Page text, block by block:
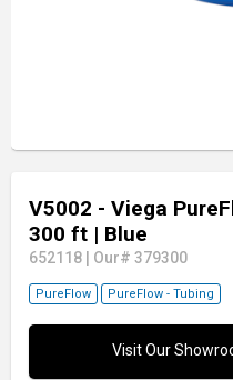
V5002 - Viega
300 ft | Blue
652118 Our# 379300
PureFlow PureFlow - Tubing
Visit Our